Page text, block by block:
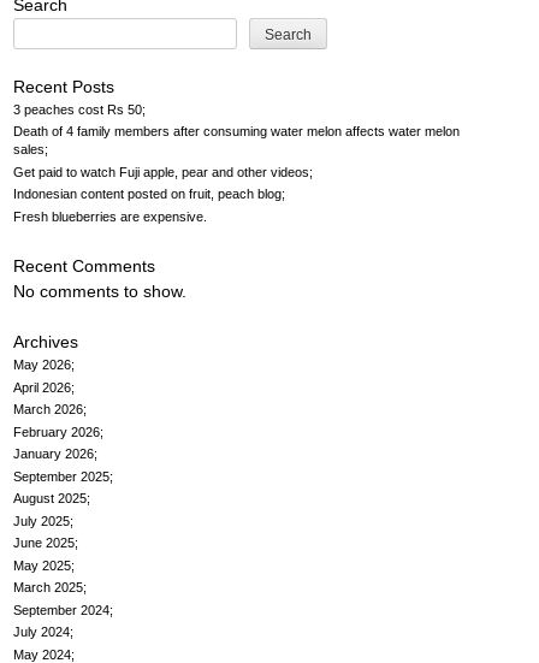
Search
Search
Recent Posts
3 peaches cost Rs 50
Death of 4 family members after consuming water melon affects water melon
sales
Get paid to watch Fuji apple, pear and other videos
Indonesian content posted on fruit, peach blog
Fresh blueberries are expensive
Recent Comments
No comments to show.
Archives
May 2026
April 2026
March 2026
February 2026
January 2026
September 2025
August 2025
July 2025
June 2025
May 2025
March 2025
September 2024
July 2024
May 2024